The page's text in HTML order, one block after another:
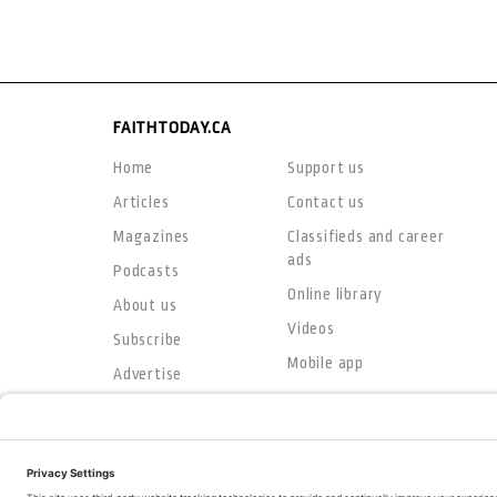
FAITHTODAY.CA
Home
Articles
Magazines
Podcasts
About us
Subscribe
Advertise
Support us
Contact us
Classifieds and career
ads
Online library
Videos
Mobile app